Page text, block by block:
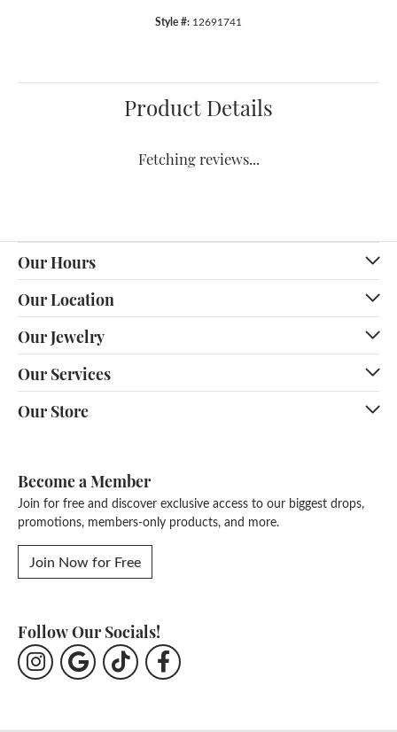
Style #: 12691741
Product Details
Fetching reviews...
Our Hours
Our Location
Our Jewelry
Our Services
Our Store
Become a Member
Join for free and discover exclusive access to our biggest drops,
promotions, members-only products, and more.
Join Now for Free
Follow Our Socials!